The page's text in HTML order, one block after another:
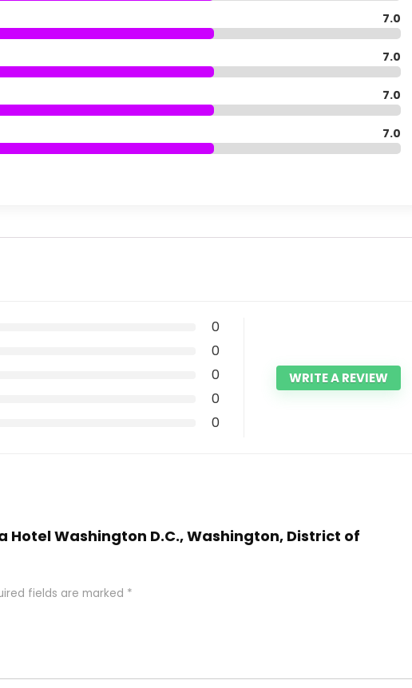
7.0
7.0
7.0
7.0
0
0
0
0
0
WRITE A REVIEW
Hotel Washington D.C., Washington, District of
fields are marked *